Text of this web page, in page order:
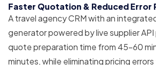
Faster Quotation & Reduced Error
A travel agency CRM with an
generator powered by live supplier
quote preparation time from 45–60
minutes, while eliminating pricing